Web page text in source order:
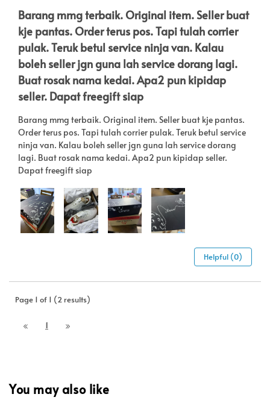
Barang mmg terbaik. Original item. Seller buat
kje pantas. Order terus pos. Tapi tulah corrier
pulak. Teruk betul service ninja van. Kalau
boleh seller jgn guna lah service dorang lagi.
Buat rosak nama kedai. Apa2 pun kipidap
seller. Dapat freegift siap
Barang mmg terbaik. Original item. Seller buat kje pantas.
Order terus pos. Tapi tulah corrier pulak. Teruk betul service
ninja van. Kalau boleh seller jgn guna lah service dorang
lagi. Buat rosak nama kedai. Apa2 pun kipidap seller.
Dapat freegift siap
Helpful (0)
Page 1 of 1 (2 results)
1
You may also like